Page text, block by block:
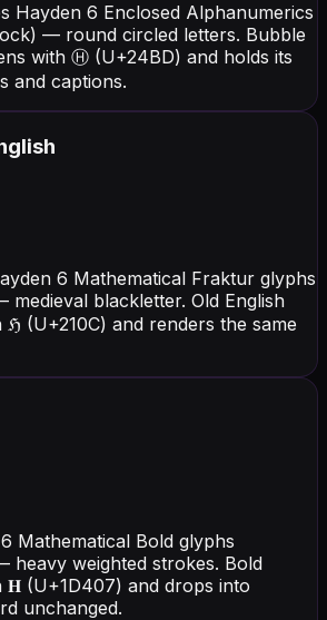
Hayden 6 Enclosed Alphanumerics
— round circled letters. Bubble
with Ⓗ (U+24BD) and holds its
and captions.
6 Mathematical Fraktur glyphs
blackletter. Old English
(U+210C) and renders the same
Mathematical Bold glyphs
heavy weighted strokes. Bold
𝐇 (U+1D407) and drops into
unchanged.